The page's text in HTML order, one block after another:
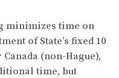
minimizes time on
of State’s fixed 10
(non-Hague),
time, but